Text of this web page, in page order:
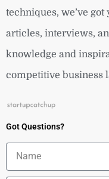
techniques, we’ve
articles, interviews,
knowledge and
competitive business
Got Questions?